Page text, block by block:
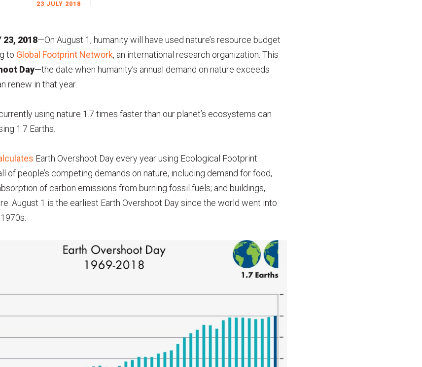
23 JULY 2018
23, 2018—On August 1, humanity will have used nature’s resource budget
to Global Footprint Network, an international research organization. This
Day—the date when humanity’s annual demand on nature exceeds
renew in that year.
using nature 1.7 times faster than our planet’s ecosystems can
1.7 Earths.
Earth Overshoot Day every year using Ecological Footprint
of people’s competing demands on nature, including demand for food,
of carbon emissions from burning fossil fuels; and buildings,
August 1 is the earliest Earth Overshoot Day since the world went into